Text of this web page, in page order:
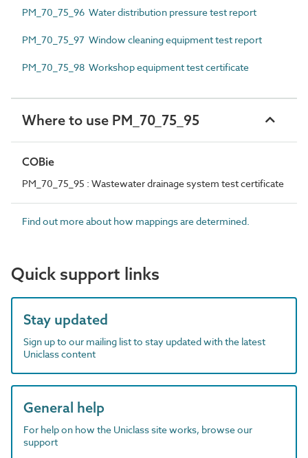
PM_70_75_96 Water distribution pressure test report
PM_70_75_97 Window cleaning equipment test report
PM_70_75_98 Workshop equipment test certificate
Where to use PM_70_75_95
COBie
PM_70_75_95 : Wastewater drainage system test certificate
Find out more about how mappings are determined.
Quick support links
Stay updated
Sign up to our mailing list to stay updated with the latest
Uniclass content
General help
For help on how the Uniclass site works, browse our
support